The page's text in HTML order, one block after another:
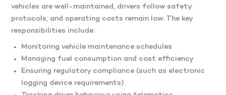
vehicles are well-maintained, drivers follow safety
protocols, and operating costs remain low. The key
responsibilities include:
Monitoring vehicle maintenance schedules
Managing fuel consumption and cost efficiency
Ensuring regulatory compliance (such as electronic
logging device requirements)